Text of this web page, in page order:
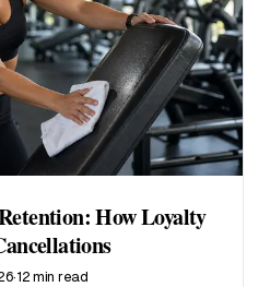
How Loyalty
·12 min read